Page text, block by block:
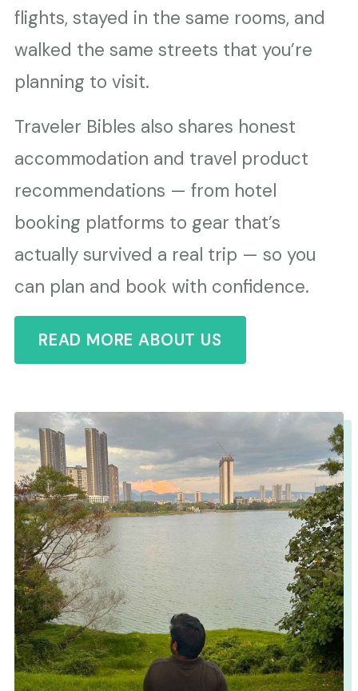
flights, stayed in the same rooms, and
walked the same streets that you’re
planning to visit.
Traveler Bibles also shares honest
accommodation and travel product
recommendations — from hotel
booking platforms to gear that’s
actually survived a real trip — so you
can plan and book with confidence.
READ MORE ABOUT US